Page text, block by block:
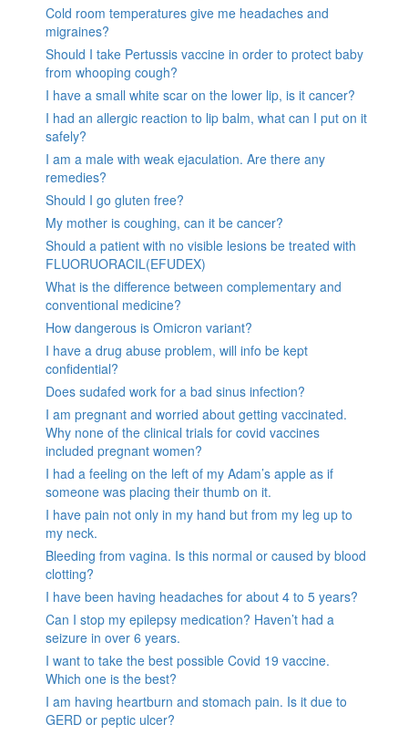
Cold room temperatures give me headaches and
migraines?
Should I take Pertussis vaccine in order to protect baby
from whooping cough?
I have a small white scar on the lower lip, is it cancer?
I had an allergic reaction to lip balm, what can I put on it
safely?
I am a male with weak ejaculation. Are there any
remedies?
Should I go gluten free?
My mother is coughing, can it be cancer?
Should a patient with no visible lesions be treated with
FLUORUORACIL(EFUDEX)
What is the difference between complementary and
conventional medicine?
How dangerous is Omicron variant?
I have a drug abuse problem, will info be kept
confidential?
Does sudafed work for a bad sinus infection?
I am pregnant and worried about getting vaccinated.
Why none of the clinical trials for covid vaccines
included pregnant women?
I had a feeling on the left of my Adam’s apple as if
someone was placing their thumb on it.
I have pain not only in my hand but from my leg up to
my neck.
Bleeding from vagina. Is this normal or caused by blood
clotting?
I have been having headaches for about 4 to 5 years?
Can I stop my epilepsy medication? Haven’t had a
seizure in over 6 years.
I want to take the best possible Covid 19 vaccine.
Which one is the best?
I am having heartburn and stomach pain. Is it due to
GERD or peptic ulcer?